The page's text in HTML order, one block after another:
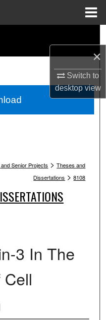
×
Switch to
desktopview
Senior Projects > Theses and
Dissertations > 8108
3 In The